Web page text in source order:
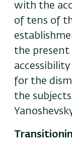
with the
of tens of
the present
for the
the